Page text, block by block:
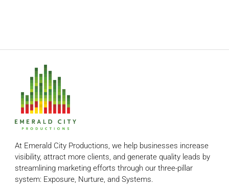
At Emerald City Productions, we help businesses increase
visibility, attract more clients, and generate quality leads by
streamlining marketing efforts through our three-pillar
system: Exposure, Nurture, and Systems.